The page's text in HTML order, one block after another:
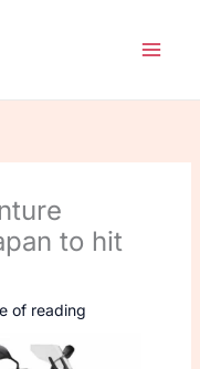
to hit
of reading